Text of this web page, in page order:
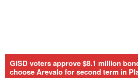
GISD voters approve $8.1 million
choose Arevalo for second term in